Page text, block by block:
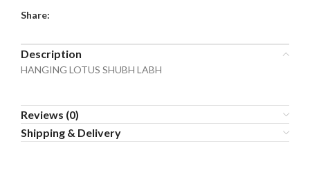
Share:
Description
HANGING LOTUS SHUBH LABH
Reviews (0)
Shipping & Delivery